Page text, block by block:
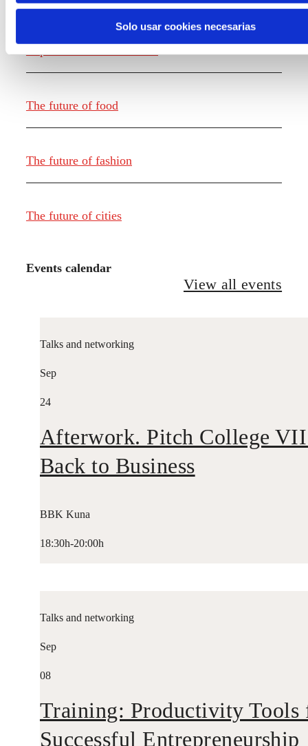
Solo usar cookies necesarias
The future of food
The future of fashion
The future of cities
Events calendar
View all events
Talks and networking
Sep
24
Afterwork. Pitch College
Back to Business
BBK Kuna
18:30h-20:00h
Talks and networking
Sep
08
Training: Productivity Tools
Successful Entrepreneurship